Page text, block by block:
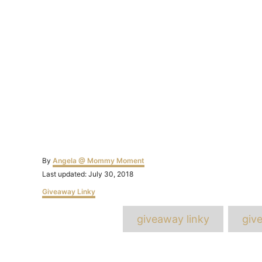
By Author
Angela @ Mommy Moment
Posted
Last updated: July 30, 2018
Categories
Giveaway Linky
giveaway linky